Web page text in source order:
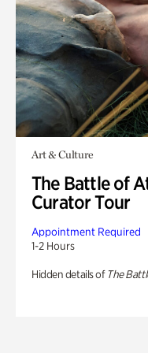
Art & Culture
The Battle of
Curator Tour
Appointment Required
1-2 Hours
Hidden details of The